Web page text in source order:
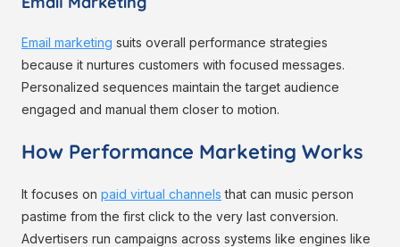
Email marketing suits overall performance strategies
because it nurtures customers with focused messages.
Personalized sequences maintain the target audience
engaged and manual them closer to motion.
How Performance Marketing Works
It focuses on paid virtual channels that can music person
pastime from the first click to the very last conversion.
Advertisers run campaigns across systems like engines like